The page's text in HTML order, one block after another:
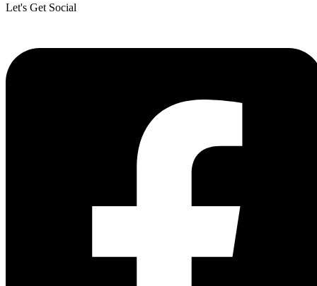
Let's Get Social